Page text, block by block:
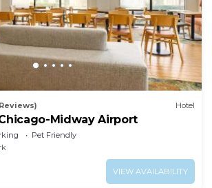
Hotel
Midway Airport
Pet Friendly
VIEW AVAILABILITY